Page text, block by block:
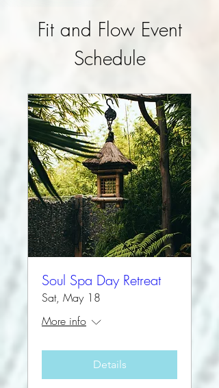
Fit and Flow Event
Schedule
Soul Spa Day Retreat
Sat, May 18
More info
Details